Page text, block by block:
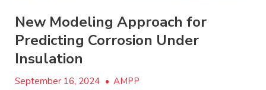
New Modeling Approach for
Predicting Corrosion Under
Insulation
September 16, 2024 • AMPP